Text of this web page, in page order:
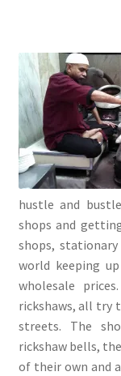
hustle and
shops and
shops,
world keeping
wholesale
rickshaws, all try
streets. The
rickshaw bells,
of their own and